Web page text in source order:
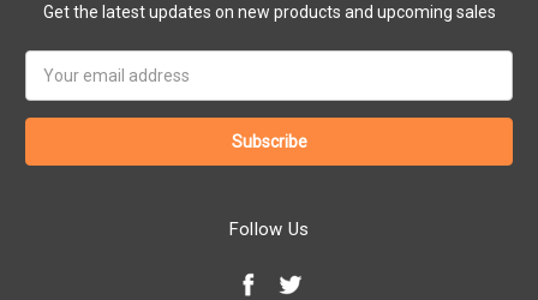
Get the latest updates on new products and upcoming sales
Address
Follow Us